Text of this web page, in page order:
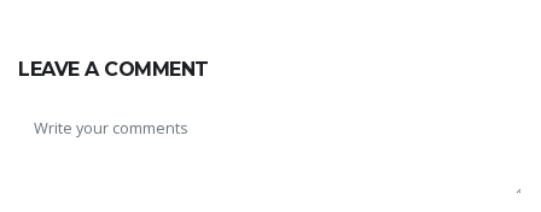
LEAVE A COMMENT